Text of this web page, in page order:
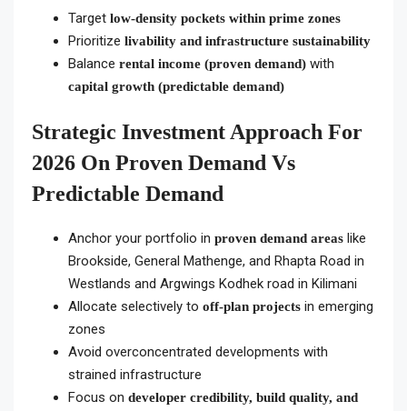
Target low-density pockets within prime zones
Prioritize livability and infrastructure sustainability
Balance rental income (proven demand) with
capital growth (predictable demand)
Strategic Investment Approach For
2026 On Proven Demand Vs
Predictable Demand
Anchor your portfolio in proven demand areas like
Brookside, General Mathenge, and Rhapta Road in
Westlands and Argwings Kodhek road in Kilimani
Allocate selectively to off-plan projects in emerging
zones
Avoid overconcentrated developments with
strained infrastructure
Focus on developer credibility, build quality, and